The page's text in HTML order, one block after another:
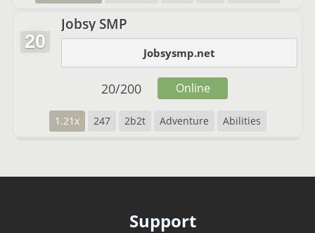
20
Jobsy SMP
Jobsysmp.net
1.21x 247 2b2t Adventure Abilities
20/200 Online
Support